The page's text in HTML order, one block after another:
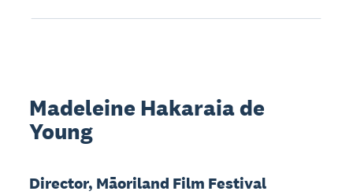
Madeleine Hakaraia de
Young
Director, Māoriland Film Festival